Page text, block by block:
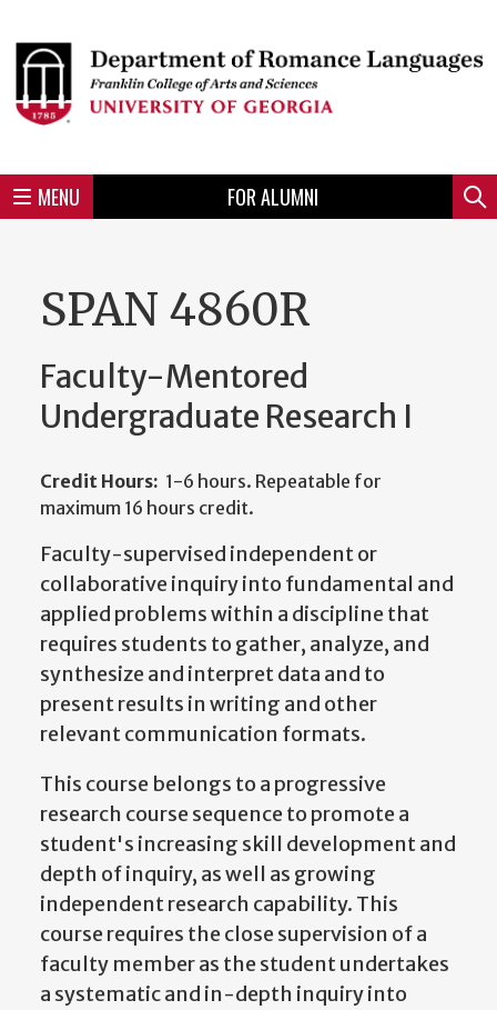
to
main
content
Skip
main
menu
Skip
spotlight
region
Skip
secondary
region
Skip
UGA
region
Skip
Tertiary
region
Skip
Quaternary
region
Skip
unit
footer
Header
MENU
Mini
FOR ALUMNI
SPAN 4860R
Faculty-Mentored
Undergraduate Research I
Credit Hours: 1-6 hours. Repeatable for
maximum 16 hours credit.
Faculty-supervised independent or
collaborative inquiry into fundamental and
applied problems within a discipline that
requires students to gather, analyze, and
synthesize and interpret data and to
present results in writing and other
relevant communication formats.
This course belongs to a progressive
research course sequence to promote a
student's increasing skill development and
depth of inquiry, as well as growing
independent research capability. This
course requires the close supervision of a
faculty member as the student undertakes
a systematic and in-depth inquiry into